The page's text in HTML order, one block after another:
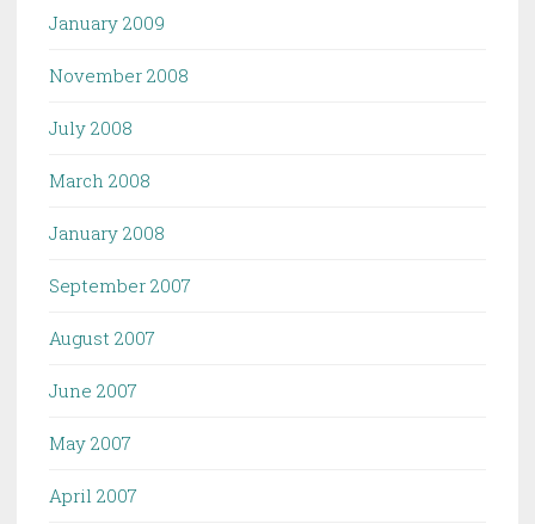
January 2009
November 2008
July 2008
March 2008
January 2008
September 2007
August 2007
June 2007
May 2007
April 2007